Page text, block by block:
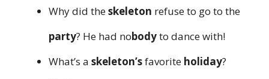
Why did theskeleton refuse to go to the
party? He had nobodyto dance with!
What’s a skeleton’sfavorite holiday?